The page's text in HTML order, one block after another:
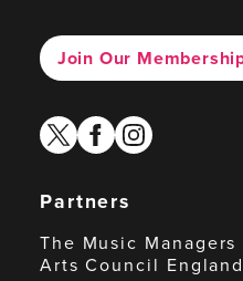
Join Our
twitterfacebook
instagram
Partners
The Music
Arts Council England